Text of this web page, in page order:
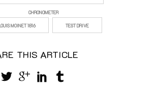
CHRONOMETER
MOINET 1816 TEST DRIVE
THIS ARTICLE